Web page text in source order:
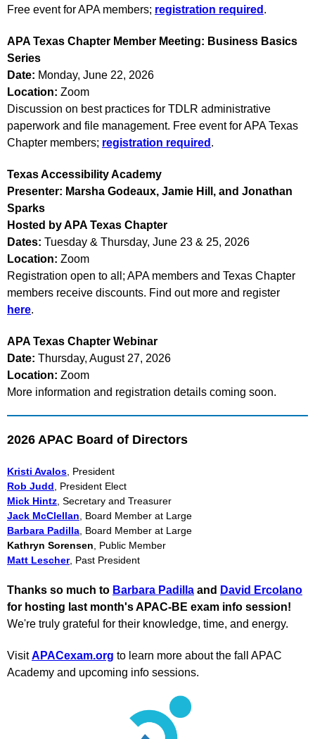
Free event for APA members; registration required .
APA Texas Chapter Member Meeting: Business Basics
Series
Date: Monday, June 22, 2026
Location: Zoom
Discussion on best practices for TDLR administrative
paperwork and file management. Free event for APA Texas
Chapter members; registration required .
Texas Accessibility Academy
Presenter: Marsha Godeaux, Jamie Hill, and Jonathan
Sparks
Hosted by APA Texas Chapter
Dates: Tuesday & Thursday, June 23 & 25, 2026
Location: Zoom
Registration open to all; APA members and Texas Chapter
members receive discounts. Find out more and register
here.
APA Texas Chapter Webinar
Date: Thursday, August 27, 2026
Location: Zoom
More information and registration details coming soon.
2026 APAC Board of Directors
Kristi Avalos, President
Rob Judd, President Elect
Mick Hintz, Secretary and Treasurer
Jack McClellan, Board Member at Large
Barbara Padilla, Board Member at Large
Kathryn Sorensen, Public Member
Matt Lescher, Past President
Thanks so much to Barbara Padilla and David Ercolano
for hosting last month's APAC-BE exam info session!
We're truly grateful for their knowledge, time, and energy.
VisitAPACexam.org to learn more about the fall APAC
Academy and upcoming info sessions.